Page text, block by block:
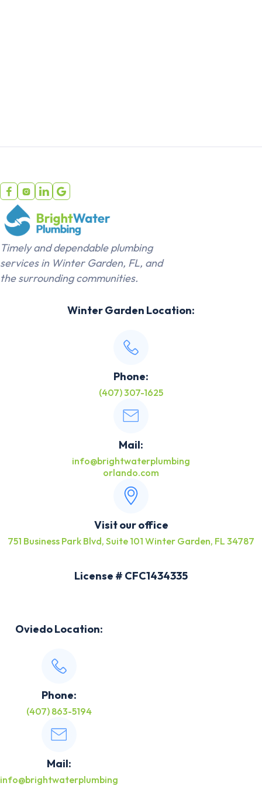
Timely and dependable plumbing
services in Winter Garden, FL, and
the surrounding communities.
   
Winter Garden Location:
Phone:
(407) 307-1625
Mail:
info@brightwaterplumbing
orlando.com
Visit our office
751 Business Park Blvd, Suite 101 Winter Garden, FL 34787
License # CFC1434335
Oviedo Location:
Phone:
(407) 863-5194
Mail:
info@brightwaterplumbing